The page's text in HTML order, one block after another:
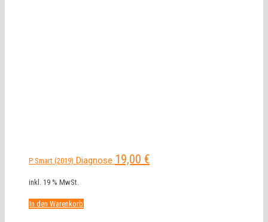
P Smart (2019) Diagnose 19,00 €
inkl. 19 % MwSt.
In den Warenkorb